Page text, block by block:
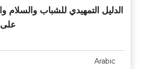
الدليل التمهيدي للشباب والسلام
Arabic